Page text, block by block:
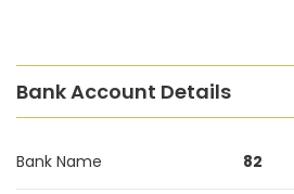
Bank Account Details
Bank Name 82